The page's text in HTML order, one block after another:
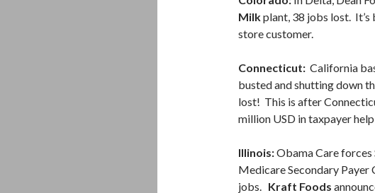
Milkplant, 38 jobs lost.
store customer.
Connecticut: California
busted and shutting down
lost! This is after
million USD in taxpayer
Illinois:Obama Care
Medicare Secondary Payer
jobs. Kraft Foods